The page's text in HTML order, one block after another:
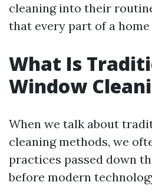
cleaning into their
that every part of a
What Is
Window
When we talk about
cleaning methods, we
practices passed down
before modern